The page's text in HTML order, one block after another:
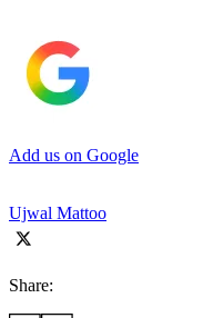
Add us on Google
Ujwal Mattoo
Share: